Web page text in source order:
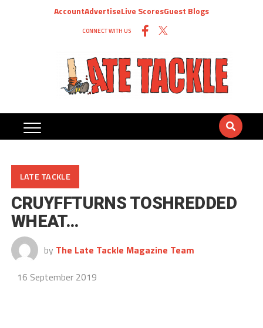
AccountAdvertiseLive ScoresGuest Blogs
CONNECT WITH US
LATE TACKLE
CRUYFFTURNS TOSHREDDED
WHEAT…
by The Late Tackle Magazine Team
16 September 2019